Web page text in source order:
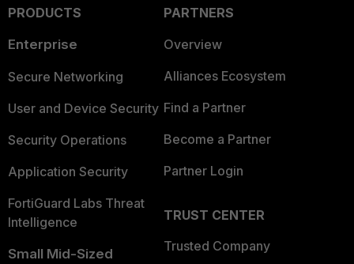
PRODUCTS
Enterprise
Secure Networking
User and Device Security
Security Operations
Application Security
FortiGuard Labs Threat
Intelligence
Small Mid-Sized
PARTNERS
Overview
Alliances Ecosystem
Find a Partner
Become a Partner
Partner Login
TRUST CENTER
Trusted Company